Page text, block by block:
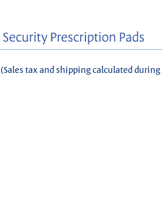
(Sales tax and shipping calculated